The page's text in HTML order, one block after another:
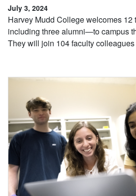
July 3, 2024
Harvey Mudd College welcomes
including three alumni—to campus
They will join 104 faculty